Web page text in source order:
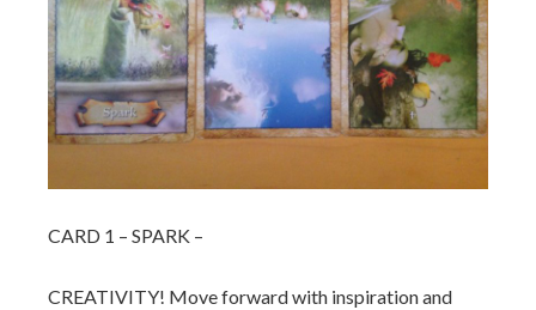
CARD 1 – SPARK –
CREATIVITY! Move forward with inspiration and